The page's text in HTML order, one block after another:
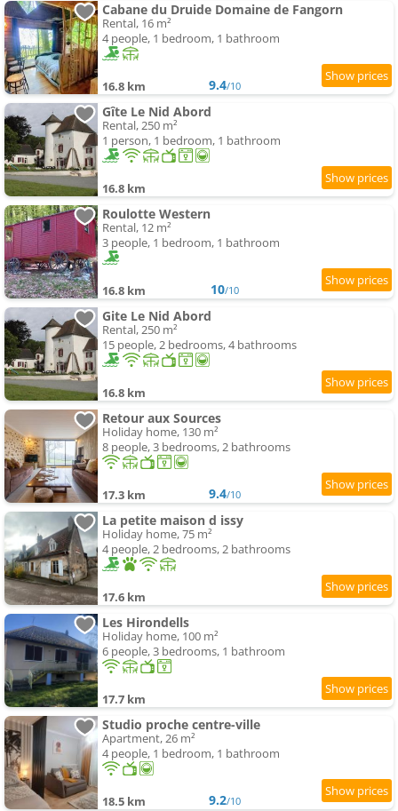
Cabane du Druide Domaine de Fangorn
Rental, 16 m²
4 people, 1 bedroom, 1 bathroom
16.8 km 9.4/10
Gîte Le Nid Abord
Rental, 250 m²
1 person, 1 bedroom, 1 bathroom
16.8 km
Roulotte Western
Rental, 12 m²
3 people, 1 bedroom, 1 bathroom
16.8 km 10/10
Gite Le Nid Abord
Rental, 250 m²
15 people, 2 bedrooms, 4 bathrooms
16.8 km
Retour aux Sources
Holiday home, 130 m²
8 people, 3 bedrooms, 2 bathrooms
17.3 km 9.4/10
La petite maison d issy
Holiday home, 75 m²
4 people, 2 bedrooms, 2 bathrooms
17.6 km
Les Hirondells
Holiday home, 100 m²
6 people, 3 bedrooms, 1 bathroom
17.7 km
Studio proche centre-ville
Apartment, 26 m²
4 people, 1 bedroom, 1 bathroom
18.5 km 9.2/10